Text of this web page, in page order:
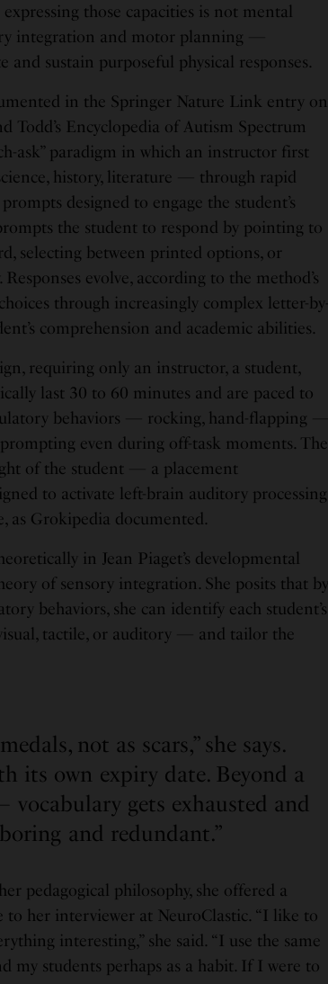
those capacities is not mental
integration and motor planning —
sustain purposeful physical responses.
in the Springer Nature Link entry on
Todd’s Encyclopedia of Autism Spectrum
ask” paradigm in which an instructor first
history, literature — through rapid
designed to engage the student’s
the student to respond by pointing to
selecting between printed options, or
evolve, according to the method’s
through increasingly complex letter-by-
comprehension and academic abilities.
requiring only an instructor, a student,
last 30 to 60 minutes and are paced to
behaviors — rocking, hand-flapping —
even during off-task moments. The
of the student — a placement
to activate left-brain auditory processing
as Grokipedia documented.
in Jean Piaget’s developmental
of sensory integration. She posits that by
behaviors, she can identify each student’s
tactile, or auditory — and tailor the
not as scars,” she says.
its own expiry date. Beyond a
gets exhausted and
and redundant.”
pedagogical philosophy, she offered a
to her interviewer at NeuroClastic. “I like to
interesting,” she said. “I use the same
my students perhaps as a habit. If I were to